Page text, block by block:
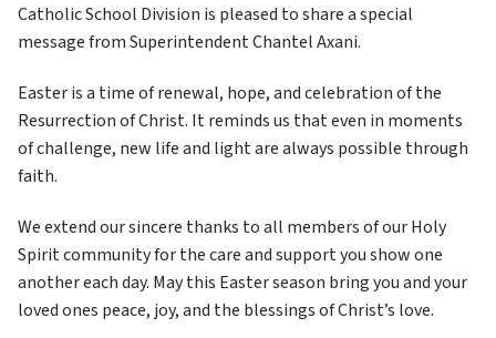
Catholic School Division is pleased to share a special
message from Superintendent Chantel Axani.
Easter is a time of renewal, hope, and celebration of the
Resurrection of Christ. It reminds us that even in moments
of challenge, new life and light are always possible through
faith.
We extend our sincere thanks to all members of our Holy
Spirit community for the care and support you show one
another each day. May this Easter season bring you and your
loved ones peace, joy, and the blessings of Christ’s love.